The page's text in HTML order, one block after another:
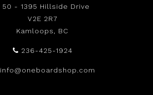
50 - 1395 Hillside Drive
V2E 2R7
Kamloops, BC
236-425-1924
info@oneboardshop.com